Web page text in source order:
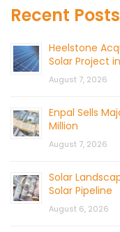
Recent Posts
Heelstone
Solar Project
August 7, 2026
Enpal Sells
Million
August 7, 2026
Solar
Solar Pipeline
August 6, 2026